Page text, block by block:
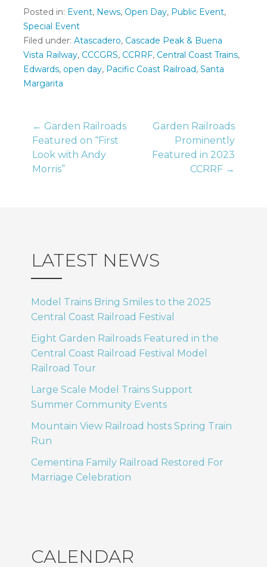
Posted in: Event, News, Open Day, Public Event,
Special Event
Filed under: Atascadero, Cascade Peak & Buena
Vista Railway, CCCGRS, CCRRF, Central Coast Trains,
Edwards, open day, Pacific Coast Railroad, Santa
Margarita
Post
navigation
← Garden Railroads
Featured on “First
Look with Andy
Morris”
Garden Railroads
Prominently
Featured in 2023
CCRRF →
LATEST NEWS
Model Trains Bring Smiles to the 2025
Central Coast Railroad Festival
Eight Garden Railroads Featured in the
Central Coast Railroad Festival Model
Railroad Tour
Large Scale Model Trains Support
Summer Community Events
Mountain View Railroad hosts Spring Train
Run
Cementina Family Railroad Restored For
Marriage Celebration
CALENDAR